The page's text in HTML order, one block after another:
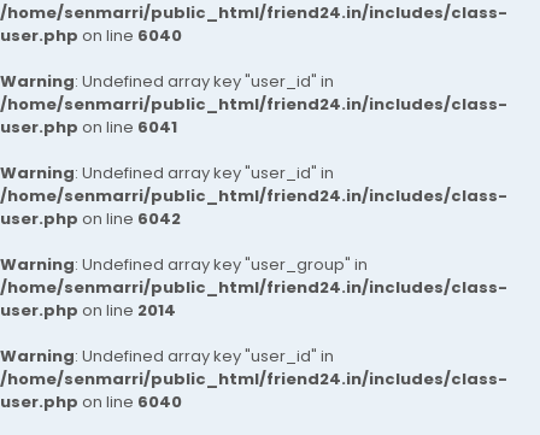
/home/senmarri/public_html/friend24.in/includes/class-
user.php on line 6040
Warning: Undefined array key "user_id" in
/home/senmarri/public_html/friend24.in/includes/class-
user.php on line 6041
Warning: Undefined array key "user_id" in
/home/senmarri/public_html/friend24.in/includes/class-
user.php on line 6042
Warning: Undefined array key "user_group" in
/home/senmarri/public_html/friend24.in/includes/class-
user.php on line 2014
Warning: Undefined array key "user_id" in
/home/senmarri/public_html/friend24.in/includes/class-
user.php on line 6040